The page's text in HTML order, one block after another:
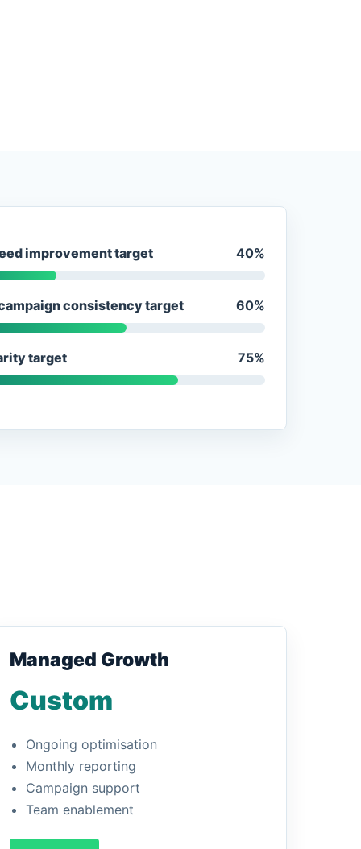
improvement target 40%
consistency target 60%
target 75%
Managed Growth
Custom
Ongoing optimisation
Monthly reporting
Campaign support
Team enablement